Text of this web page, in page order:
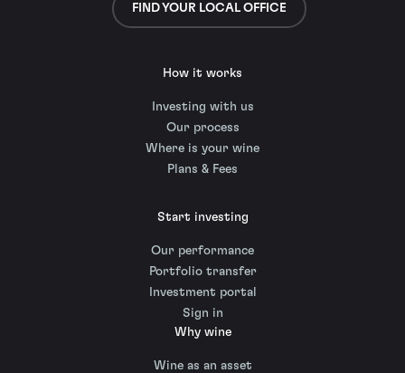
FIND YOUR LOCAL OFFICE
How it works
Investing with us
Our process
Where is your wine
Plans & Fees
Start investing
Our performance
Portfolio transfer
Investment portal
Sign in
Why wine
Wine as an asset